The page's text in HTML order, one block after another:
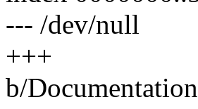
--- /dev/null
+++
b/